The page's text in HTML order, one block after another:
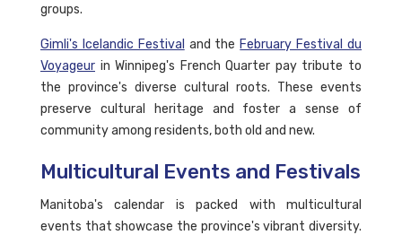
groups.
Gimli's Icelandic Festival and the February Festival du
Voyageur in Winnipeg's French Quarter pay tribute to
the province's diverse cultural roots. These events
preserve cultural heritage and foster a sense of
community among residents, both old and new.
Multicultural Events and Festivals
Manitoba's calendar is packed with multicultural
events that showcase the province's vibrant diversity.